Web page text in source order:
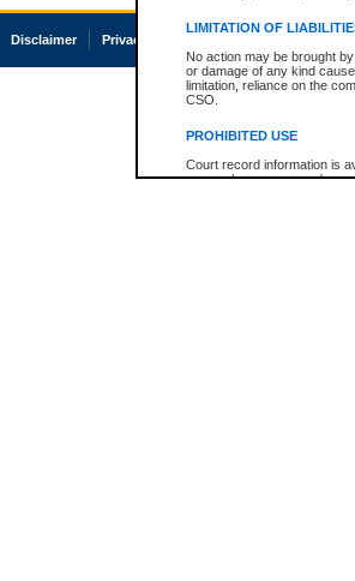
LIMITATION OF
No action may be brought
or damage of any kind
limitation, reliance on the
CSO.
PROHIBITED USE
Court record information is
research purposes and may
Disclaimer Privacy